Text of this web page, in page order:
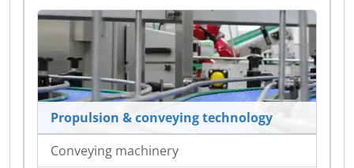
Propulsion & conveying technology
Conveying machinery